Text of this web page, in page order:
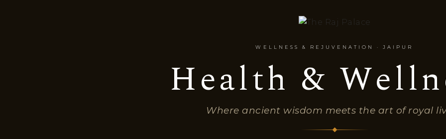
WELLNESS & REJUVENATION · JAIPUR
Health &
Where ancient wisdom meets the art of royal